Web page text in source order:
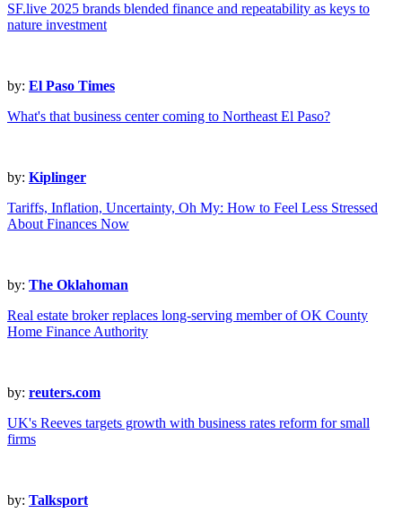
SF.live 2025 brands blended finance and repeatability as keys to
nature investment
by: El Paso Times
What's that business center coming to Northeast El Paso?
by: Kiplinger
Tariffs, Inflation, Uncertainty, Oh My: How to Feel Less Stressed
About Finances Now
by: The Oklahoman
Real estate broker replaces long-serving member of OK County
Home Finance Authority
by: reuters.com
UK's Reeves targets growth with business rates reform for small
firms
by: Talksport